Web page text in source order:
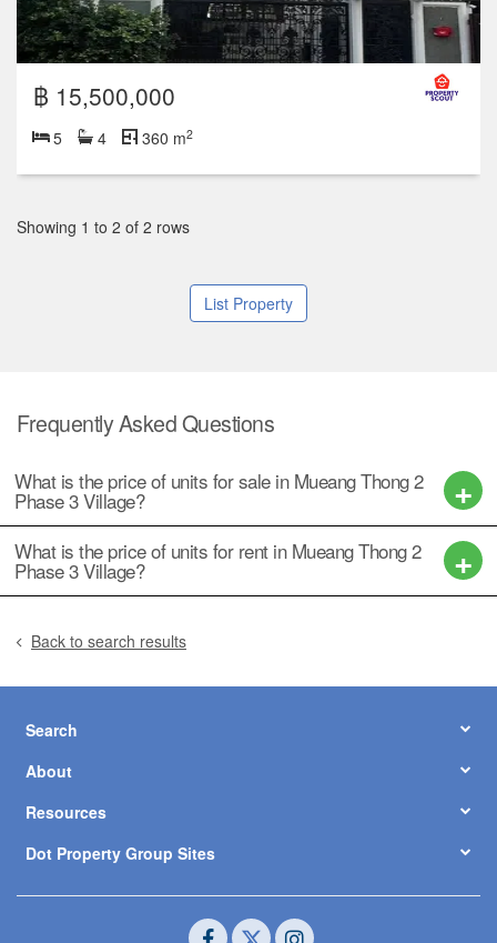
฿ 15,500,000
5 4 360 m2
Showing 1 to 2 of 2 rows
List Property
Frequently Asked Questions
What is the price of units for sale in Mueang Thong 2
Phase 3 Village?
What is the price of units for rent in Mueang Thong 2
Phase 3 Village?
Back to search results
Search
About
Resources
Dot Property Group Sites